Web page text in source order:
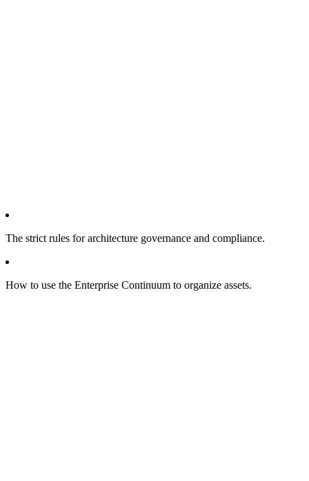
The strict rules for architecture governance and compliance.
How to use the Enterprise Continuum to organize assets.